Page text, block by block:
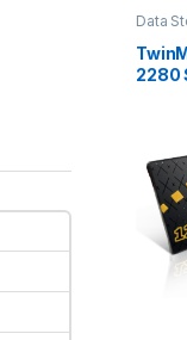
Data
2280